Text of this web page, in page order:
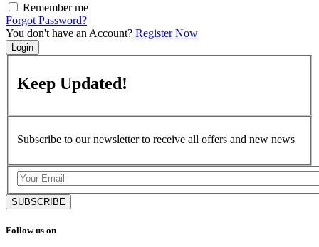
Remember me
Forgot Password?
You don't have an Account? Register Now
Login
Keep Updated!
Subscribe to our newsletter to receive all offers and new news
SUBSCRIBE
Follow us on